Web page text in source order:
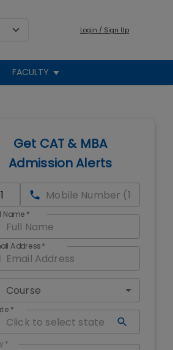
Login / Sign Up
FACULTY
Get CAT & MBA
Admission Alerts
Name *
Address*
Course
*
*